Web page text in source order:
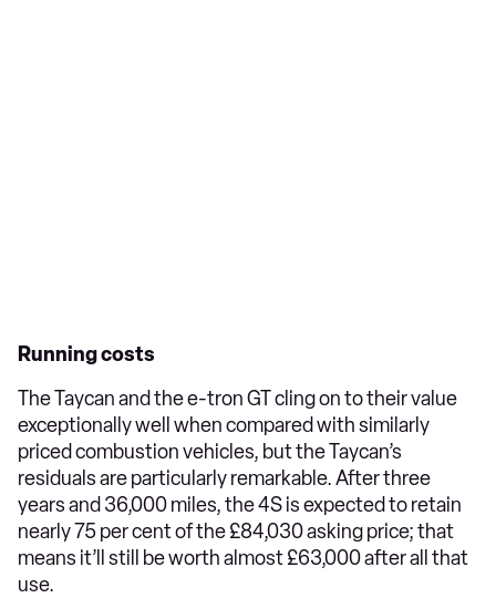
Running costs
The Taycan and the e-tron GT cling on to their value
exceptionally well when compared with similarly
priced combustion vehicles, but the Taycan’s
residuals are particularly remarkable. After three
years and 36,000 miles, the 4S is expected to retain
nearly 75 per cent of the £84,030 asking price; that
means it’ll still be worth almost £63,000 after all that
use.